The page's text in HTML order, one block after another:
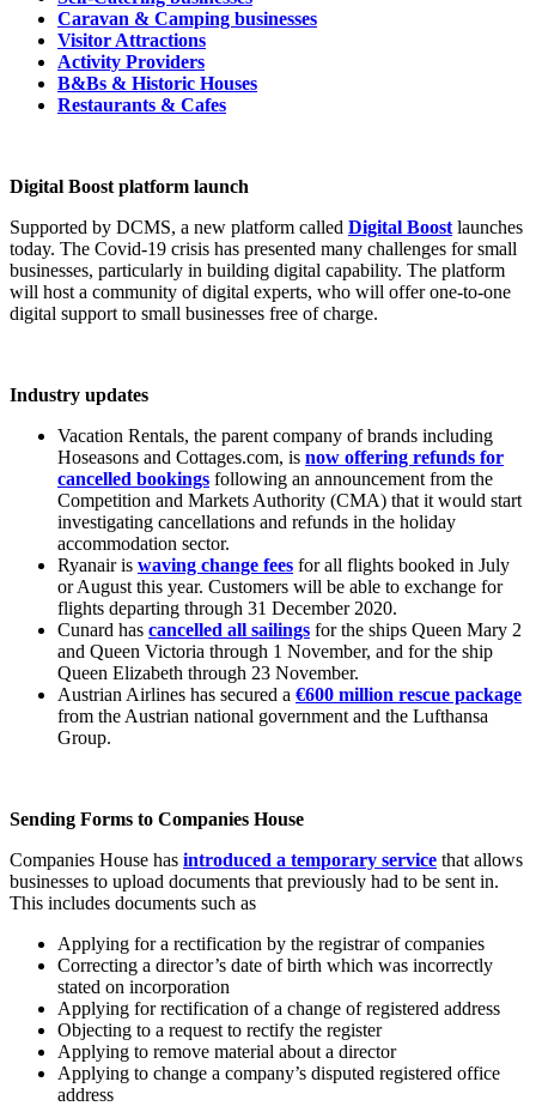
Caravan & Camping businesses
Visitor Attractions
Activity Providers
B&Bs & Historic Houses
Restaurants & Cafes
Digital Boost platform launch
Supported by DCMS, a new platform called Digital Boost launches
today. The Covid-19 crisis has presented many challenges for small
businesses, particularly in building digital capability. The platform
will host a community of digital experts, who will offer one-to-one
digital support to small businesses free of charge.
Industry updates
Vacation Rentals, the parent company of brands including
Hoseasons and Cottages.com, is now offering refunds for
cancelled bookings following an announcement from the
Competition and Markets Authority (CMA) that it would start
investigating cancellations and refunds in the holiday
accommodation sector.
Ryanair is waving change fees for all flights booked in July
or August this year. Customers will be able to exchange for
flights departing through 31 December 2020.
Cunard has cancelled all sailings for the ships Queen Mary 2
and Queen Victoria through 1 November, and for the ship
Queen Elizabeth through 23 November.
Austrian Airlines has secured a €600 million rescue package
from the Austrian national government and the Lufthansa
Group.
Sending Forms to Companies House
Companies House has introduced a temporary service that allows
businesses to upload documents that previously had to be sent in.
This includes documents such as
Applying for a rectification by the registrar of companies
Correcting a director’s date of birth which was incorrectly
stated on incorporation
Applying for rectification of a change of registered address
Objecting to a request to rectify the register
Applying to remove material about a director
Applying to change a company’s disputed registered office
address